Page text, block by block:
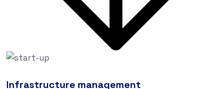
Infrastructure management